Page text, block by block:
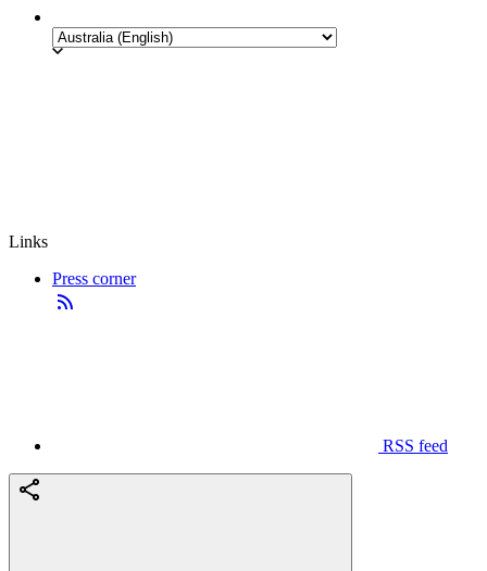
Links
Press corner
RSS feed